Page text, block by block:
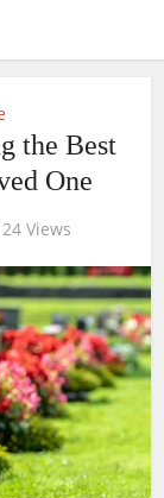
the Best
One
Views